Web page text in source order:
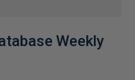
Weekly